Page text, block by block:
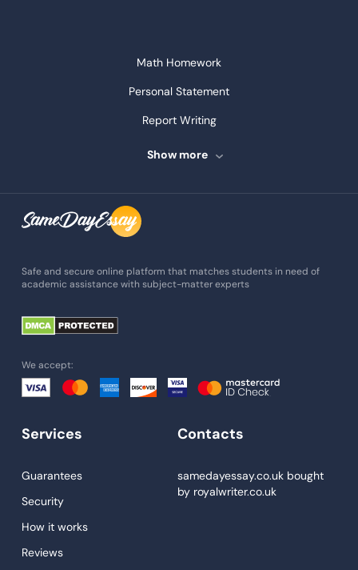
Math Homework
Personal Statement
Report Writing
Speech Writing
Assignment Help
Admission Essay
Essay Writing Service
Paper Help
Essay Help
Custom Essays
Research Paper Service
Show more
Safe and secure online platform that matches students in need of
academic assistance with subject-matter experts
We accept:
Services
Guarantees
Security
How it works
Reviews
Contacts
samedayessay.co.ukbought
by royalwriter.co.uk